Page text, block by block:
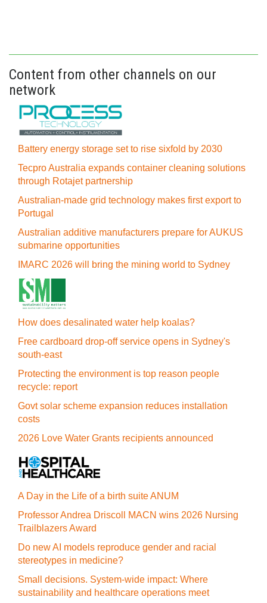
Content from other channels on our
network
Battery energy storage set to rise sixfold by 2030
Tecpro Australia expands container cleaning solutions
through Rotajet partnership
Australian-made grid technology makes first export to
Portugal
Australian additive manufacturers prepare for AUKUS
submarine opportunities
IMARC 2026 will bring the mining world to Sydney
How does desalinated water help koalas?
Free cardboard drop-off service opens in Sydney's
south-east
Protecting the environment is top reason people
recycle: report
Govt solar scheme expansion reduces installation
costs
2026 Love Water Grants recipients announced
A Day in the Life of a birth suite ANUM
Professor Andrea Driscoll MACN wins 2026 Nursing
Trailblazers Award
Do new AI models reproduce gender and racial
stereotypes in medicine?
Small decisions. System-wide impact: Where
sustainability and healthcare operations meet